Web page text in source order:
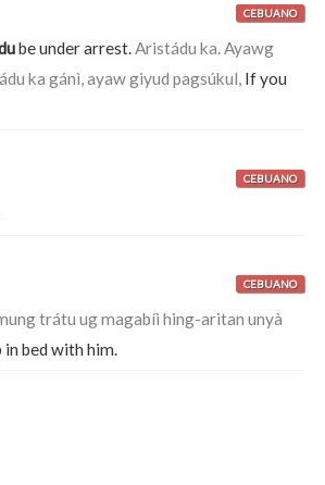
CEBUANO
be under arrest.Aristádu ka. Ayawg
ka gánì, ayaw giyud pagsúkul, If you
CEBUANO
CEBUANO
trátu ug magabíi hing-aritan unyà
bed with him.